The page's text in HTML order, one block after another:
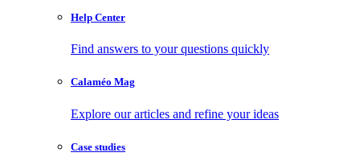
Help Center
Find answers to your questions quickly
Calaméo Mag
Explore our articles and refine your ideas
Case studies